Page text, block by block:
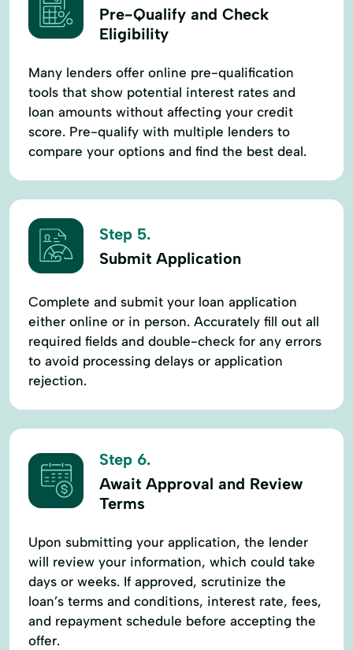
Pre-Qualify and Check
Eligibility
Many lenders offer online pre-qualification
tools that show potential interest rates and
loan amounts without affecting your credit
score. Pre-qualify with multiple lenders to
compare your options and find the best deal.
Step 5.
Submit Application
Complete and submit your loan application
either online or in person. Accurately fill out all
required fields and double-check for any errors
to avoid processing delays or application
rejection.
Step 6.
Await Approval and Review
Terms
Upon submitting your application, the lender
will review your information, which could take
days or weeks. If approved, scrutinize the
loan’s terms and conditions, interest rate, fees,
and repayment schedule before accepting the
offer.